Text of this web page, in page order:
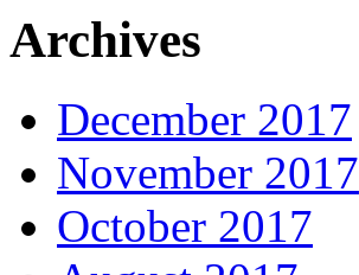
Archives
December 2017
November 2017
October 2017